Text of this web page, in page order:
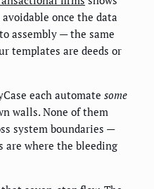
once the data
assembly — the same
templates are deeds or
each automate some
walls. None of them
system boundaries —
are where the bleeding